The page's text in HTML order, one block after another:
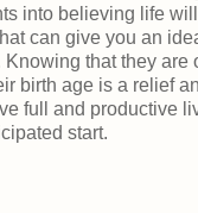
into believing life
can give you an
Knowing that they are
birth age is a relief
full and productive
start.